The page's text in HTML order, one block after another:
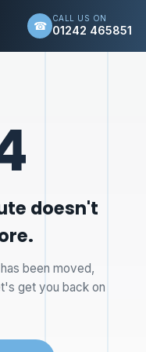
☎
CALL US ON
01242 465851
doesn't
been moved,
get you back on